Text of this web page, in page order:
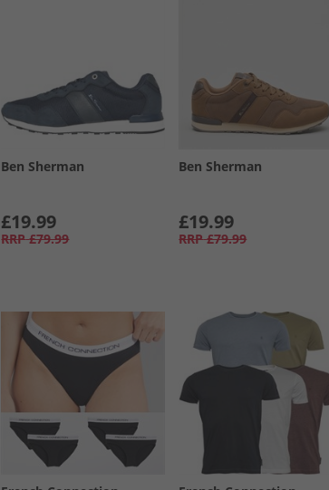
Ben Sherman
£19.99
RRP £79.99
Ben Sherman
£19.99
RRP £79.99